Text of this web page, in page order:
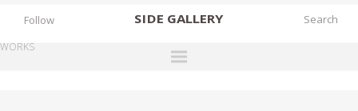
SIDE GALLERY
Follow
WORKS